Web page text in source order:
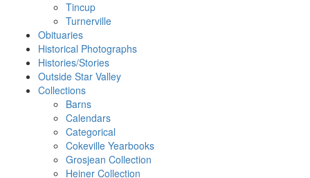
Tincup
Turnerville
Obituaries
Historical Photographs
Histories/Stories
Outside Star Valley
Collections
Barns
Calendars
Categorical
Cokeville Yearbooks
Grosjean Collection
Heiner Collection